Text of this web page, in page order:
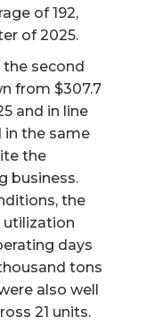
of 192,
of 2025.
the second
from $307.7
and in line
in the same
the
business.
the
utilization
days
tons
also well
21 units.